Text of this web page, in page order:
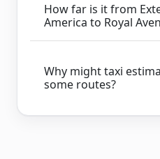
How far is it from
America to Royal
Why might taxi
some routes?